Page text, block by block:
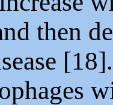
then